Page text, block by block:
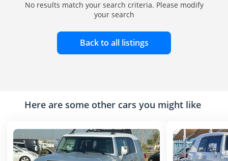
No results match your search criteria. Please modify
your search
Back to all listings
Here are some other cars you might like